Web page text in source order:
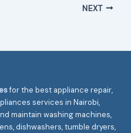
NEXT
for the best appliance repair,
services in Nairobi,
maintain washing machines,
dishwashers, tumble dryers,